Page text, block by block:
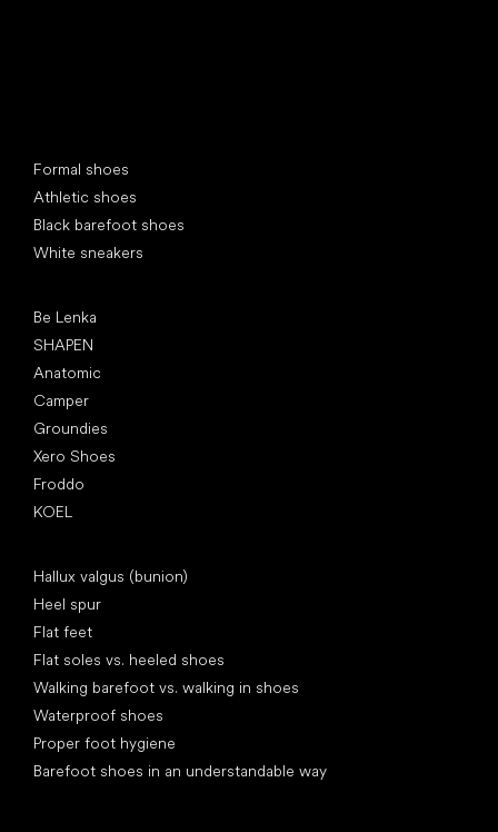
Formal shoes
Athletic shoes
Black barefoot shoes
White sneakers
Be Lenka
SHAPEN
Anatomic
Camper
Groundies
Xero Shoes
Froddo
KOEL
Hallux valgus (bunion)
Heel spur
Flat feet
Flat soles vs. heeled shoes
Walking barefoot vs. walking in shoes
Waterproof shoes
Proper foot hygiene
Barefoot shoes in an understandable way